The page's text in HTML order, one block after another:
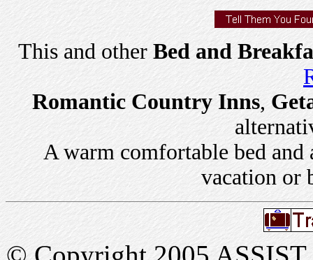
This and other Bed and
Romantic Country Inns,
A warm comfortable bed and
vacation or